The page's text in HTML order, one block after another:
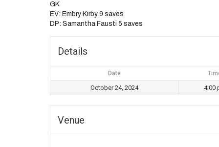
GK
EV: Embry Kirby 9 saves
DP: Samantha Fausti 5 saves
Details
Date
October 24, 2024 4:00
Venue